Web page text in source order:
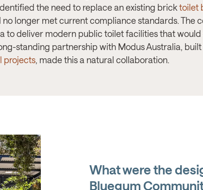
the need to replace an existing bricktoilet
longer met current compliance standards. The
to deliver modern public toilet facilities that
standing partnership with Modus Australia,
projects, made this a natural collaboration.
What were the
Bluegum